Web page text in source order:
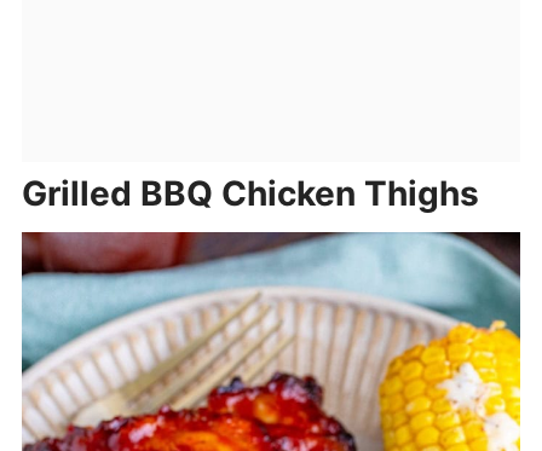
Grilled BBQ Chicken Thighs